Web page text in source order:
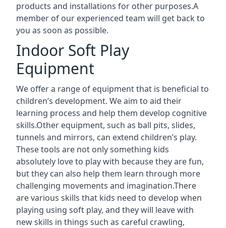
products and installations for other purposes.A
member of our experienced team will get back to
you as soon as possible.
Indoor Soft Play
Equipment
We offer a range of equipment that is beneficial to
children’s development. We aim to aid their
learning process and help them develop cognitive
skills.Other equipment, such as ball pits, slides,
tunnels and mirrors, can extend children’s play.
These tools are not only something kids
absolutely love to play with because they are fun,
but they can also help them learn through more
challenging movements and imagination.There
are various skills that kids need to develop when
playing using soft play, and they will leave with
new skills in things such as careful crawling,